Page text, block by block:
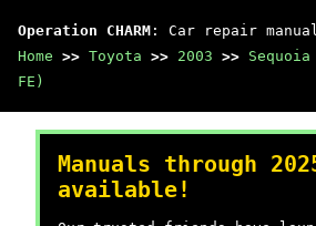
Operation CHARM : Car repair
Home >> Toyota >> 2003 >> Sequoia
FE)
Manuals through
available!